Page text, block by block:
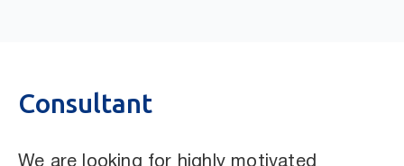
Consultant
We are looking for highly motivated